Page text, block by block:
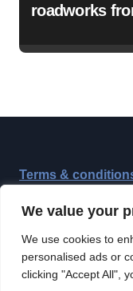
We value your
We use cookies to
personalised ads or
clicking "Accept All",
roadworks
Terms &